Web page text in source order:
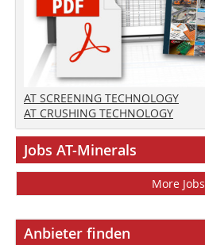
AT SCREENING TECHNOLOGY
AT CRUSHING TECHNOLOGY
Jobs AT-Minerals
More Jobs
Anbieter finden